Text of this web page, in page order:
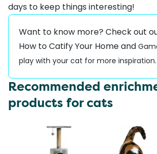
days to keep things interesting!
Want to know more? Check out
How to Catify Your Homeand
play with your cat for more inspiration.
Recommended
products for cats